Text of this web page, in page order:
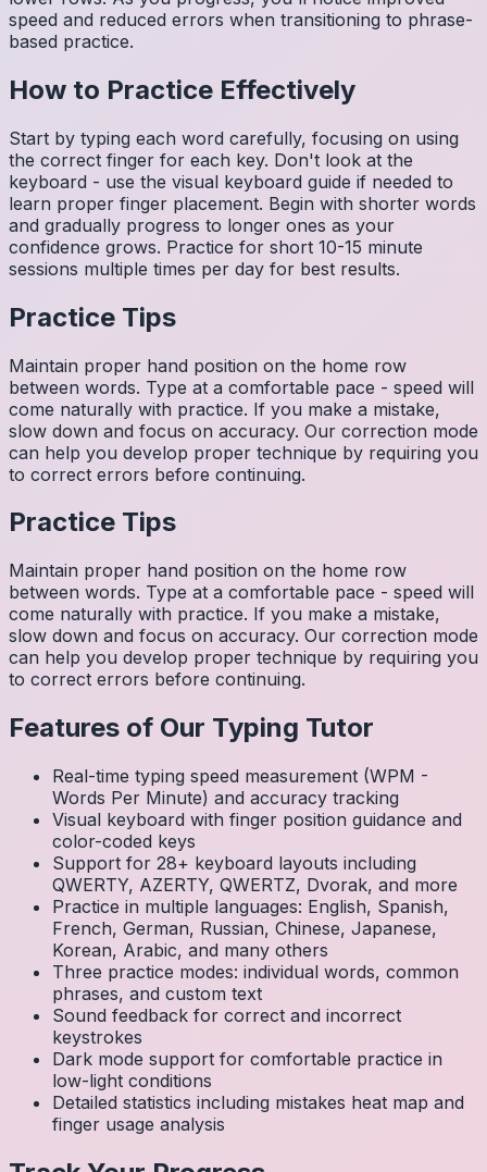
speed and reduced errors when transitioning to phrase-
based practice.
How to Practice Effectively
Start by typing each word carefully, focusing on using
the correct finger for each key. Don't look at the
keyboard - use the visual keyboard guide if needed to
learn proper finger placement. Begin with shorter words
and gradually progress to longer ones as your
confidence grows. Practice for short 10-15 minute
sessions multiple times per day for best results.
Practice Tips
Maintain proper hand position on the home row
between words. Type at a comfortable pace - speed will
come naturally with practice. If you make a mistake,
slow down and focus on accuracy. Our correction mode
can help you develop proper technique by requiring you
to correct errors before continuing.
Practice Tips
Maintain proper hand position on the home row
between words. Type at a comfortable pace - speed will
come naturally with practice. If you make a mistake,
slow down and focus on accuracy. Our correction mode
can help you develop proper technique by requiring you
to correct errors before continuing.
Features of Our Typing Tutor
Real-time typing speed measurement (WPM -
Words Per Minute) and accuracy tracking
Visual keyboard with finger position guidance and
color-coded keys
Support for 28+ keyboard layouts including
QWERTY, AZERTY, QWERTZ, Dvorak, and more
Practice in multiple languages: English, Spanish,
French, German, Russian, Chinese, Japanese,
Korean, Arabic, and many others
Three practice modes: individual words, common
phrases, and custom text
Sound feedback for correct and incorrect
keystrokes
Dark mode support for comfortable practice in
low-light conditions
Detailed statistics including mistakes heat map and
finger usage analysis